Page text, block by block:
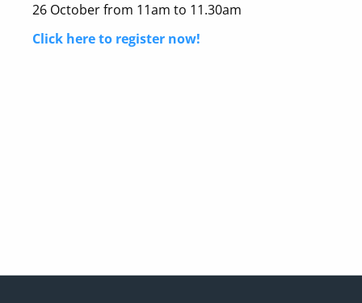
26 October from 11am to 11.30am
Click here to register now!